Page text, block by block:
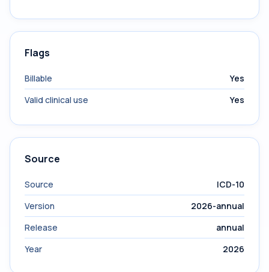
Flags
Billable
Yes
Valid clinical use
Yes
Source
Source
ICD-10
Version
2026-annual
Release
annual
Year
2026